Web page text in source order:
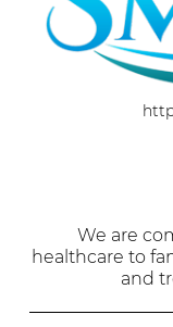
We are
healthcare to
and